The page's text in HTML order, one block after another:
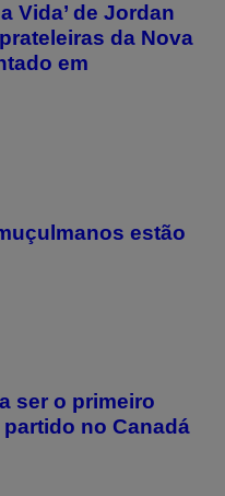
Vida’ de Jordan
da Nova
em
estão
ser o primeiro
no Canadá